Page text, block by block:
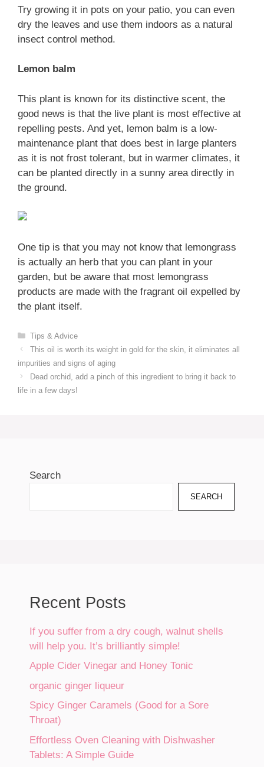
Try growing it in pots on your patio, you can even
dry the leaves and use them indoors as a natural
insect control method.
Lemon balm
This plant is known for its distinctive scent, the
good news is that the live plant is most effective at
repelling pests. And yet, lemon balm is a low-
maintenance plant that does best in large planters
as it is not frost tolerant, but in warmer climates, it
can be planted directly in a sunny area directly in
the ground.
One tip is that you may not know that lemongrass
is actually an herb that you can plant in your
garden, but be aware that most lemongrass
products are made with the fragrant oil expelled by
the plant itself.
Categories
Tips & Advice
This oil is worth its weight in gold for the skin, it eliminates all
impurities and signs of aging
Dead orchid, add a pinch of this ingredient to bring it back to
life in a few days!
Search
SEARCH
Recent Posts
If you suffer from a dry cough, walnut shells
will help you. It’s brilliantly simple!
Apple Cider Vinegar and Honey Tonic
organic ginger liqueur
Spicy Ginger Caramels (Good for a Sore
Throat)
Effortless Oven Cleaning with Dishwasher
Tablets: A Simple Guide